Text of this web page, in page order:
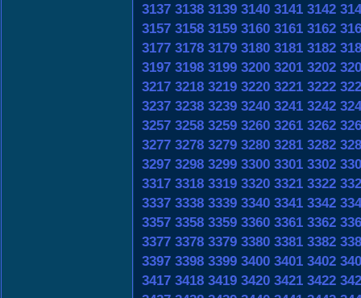
3137 3138 3139 3140 3141 3142
3157 3158 3159 3160 3161 3162
3177 3178 3179 3180 3181 3182
3197 3198 3199 3200 3201 3202
3217 3218 3219 3220 3221 3222
3237 3238 3239 3240 3241 3242
3257 3258 3259 3260 3261 3262
3277 3278 3279 3280 3281 3282
3297 3298 3299 3300 3301 3302
3317 3318 3319 3320 3321 3322
3337 3338 3339 3340 3341 3342
3357 3358 3359 3360 3361 3362
3377 3378 3379 3380 3381 3382
3397 3398 3399 3400 3401 3402
3417 3418 3419 3420 3421 3422